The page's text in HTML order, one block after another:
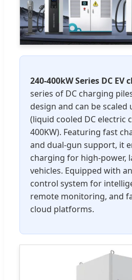
240-400kW Series DC EV
series of DC charging
design and can be scaled
(liquid cooled DC electric
400KW). Featuring fast
and dual-gun support, it
charging for high-power,
vehicles. Equipped with
control system for
remote monitoring, and
cloud platforms.